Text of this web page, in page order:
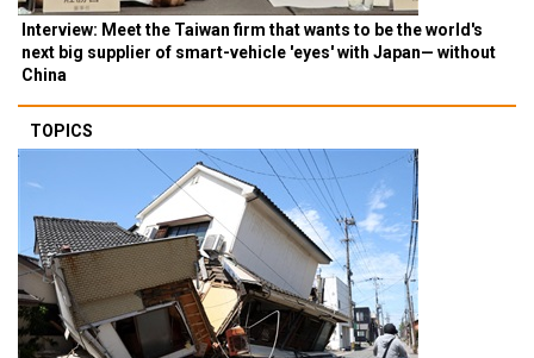
Interview: Meet the Taiwan firm that wants to be the world's
next big supplier of smart-vehicle 'eyes' with Japan— without
China
TOPICS